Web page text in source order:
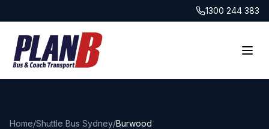
1300 244 383
Home/Shuttle Bus Sydney/Burwood